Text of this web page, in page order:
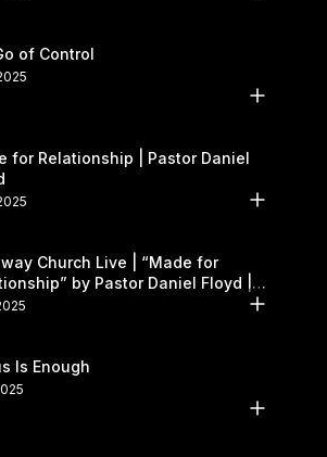
of Control
for Relationship | Pastor Daniel
Church Live | “Made for
by Pastor Daniel Floyd |
5
Is Enough